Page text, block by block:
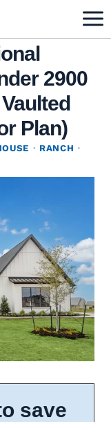
2900
Plan)
· RANCH ·
save